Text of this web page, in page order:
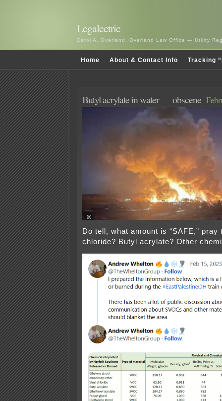
Legalectric
Carol A. Overland, Overland Law Office — Utility
Home About & Contact Info Tracking
Butyl acrylate in water — obscene
Do tell, what amount is “SAFE,” pray
chloride? Butyl acrylate? Other